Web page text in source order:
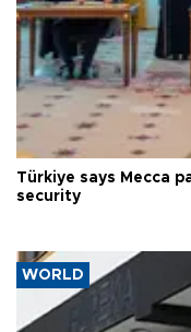
Türkiye says Mecca
security
WORLD